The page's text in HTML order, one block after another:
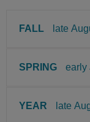
FALL late
CLASS LEVEL
SPRING early
CLASS LEVEL
YEAR late